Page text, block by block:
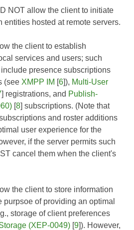
NOT allow the client to initiate
entities hosted at remote servers.
the client to establish
services and users; such
presence subscriptions
(see XMPP IM [6]), Multi-User
] registrations, and Publish-
[8] subscriptions. (Note that
and roster additions
user experience for the
if the server permits such
cancel them when the client's
the client to store information
purpsoe of providing an optimal
storage of client preferences
(XEP-0049) [9]). However,